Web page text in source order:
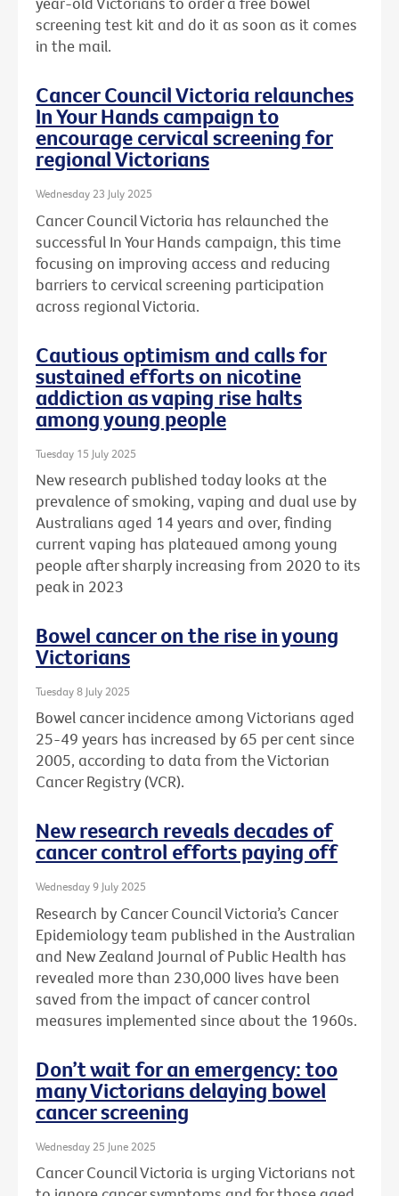
screening test kit and do it as soon as it comes
in the mail.
Cancer Council Victoria relaunches
In Your Hands campaign to
encourage cervical screening for
regional Victorians
Wednesday 23 July 2025
Cancer Council Victoria has relaunched the
successful In Your Hands campaign, this time
focusing on improving access and reducing
barriers to cervical screening participation
across regional Victoria.
Cautious optimism and calls for
sustained efforts on nicotine
addiction as vaping rise halts
among young people
Tuesday 15 July 2025
New research published today looks at the
prevalence of smoking, vaping and dual use by
Australians aged 14 years and over, finding
current vaping has plateaued among young
people after sharply increasing from 2020 to its
peak in 2023
Bowel cancer on the rise in young
Victorians
Tuesday 8 July 2025
Bowel cancer incidence among Victorians aged
25-49 years has increased by 65 per cent since
2005, according to data from the Victorian
Cancer Registry (VCR).
New research reveals decades of
cancer control efforts paying off
Wednesday 9 July 2025
Research by Cancer Council Victoria’s Cancer
Epidemiology team published in the Australian
and New Zealand Journal of Public Health has
revealed more than 230,000 lives have been
saved from the impact of cancer control
measures implemented since about the 1960s.
Don’t wait for an emergency: too
many Victorians delaying bowel
cancer screening
Wednesday 25 June 2025
Cancer Council Victoria is urging Victorians not